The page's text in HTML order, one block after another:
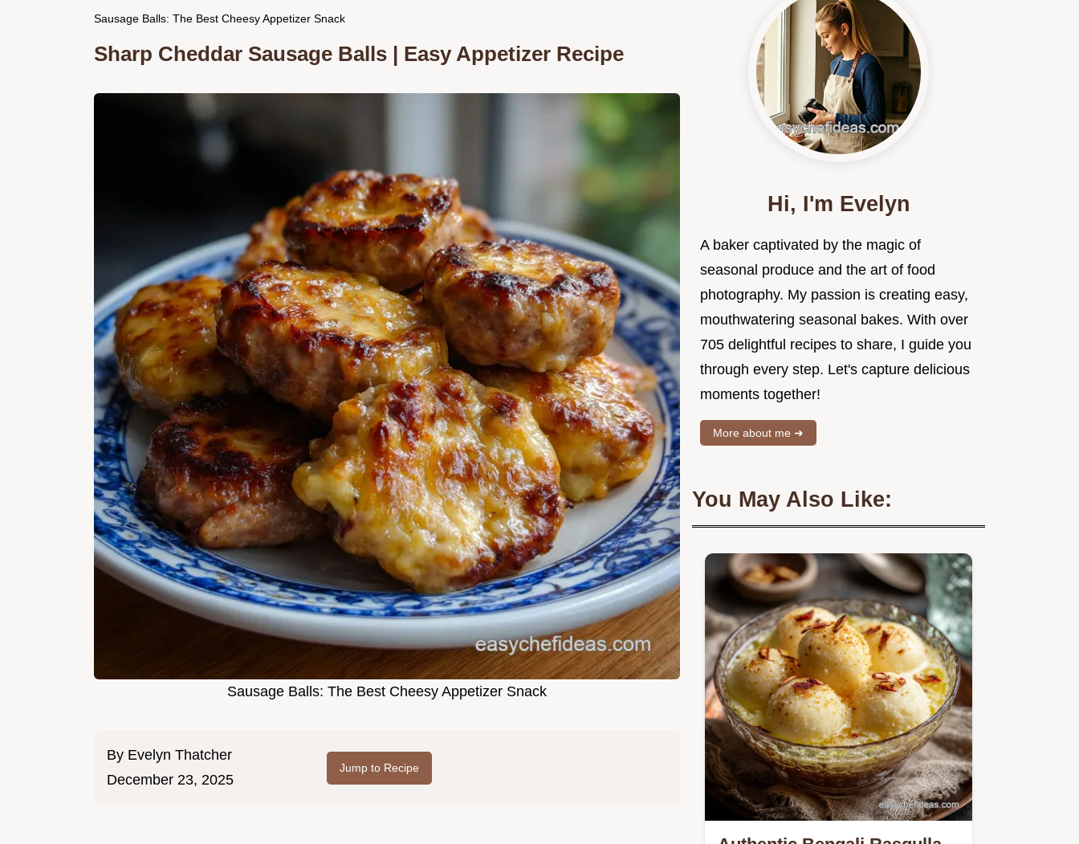
Sausage Balls: The Best Cheesy Appetizer Snack
Sharp Cheddar Sausage Balls | Easy Appetizer Recipe
Sausage Balls: The Best Cheesy Appetizer Snack
By Evelyn Thatcher
December 23, 2025
Jump to Recipe
Hi, I'm Evelyn
A baker captivated by the magic of
seasonal produce and the art of food
photography. My passion is creating easy,
mouthwatering seasonal bakes. With over
705 delightful recipes to share, I guide you
through every step. Let's capture delicious
moments together!
More about me ➜
You May Also Like: